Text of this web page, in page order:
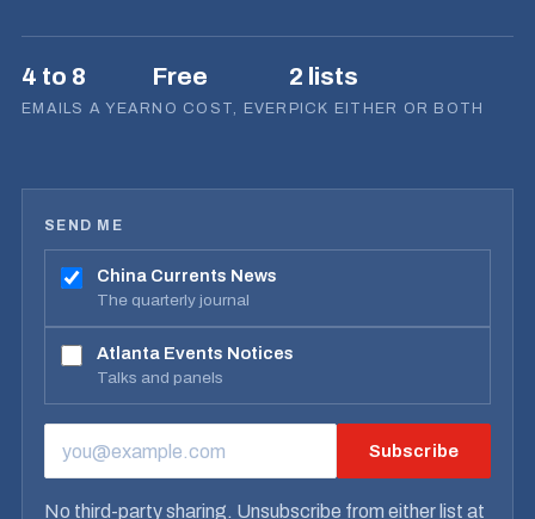
4 to 8
EMAILS A YEAR
Free
NO COST, EVER
2 lists
PICK EITHER OR BOTH
SEND ME
China Currents News
The quarterly journal
Atlanta Events Notices
Talks and panels
EMAIL ADDRESS Subscribe
No third-party sharing. Unsubscribe from either list at